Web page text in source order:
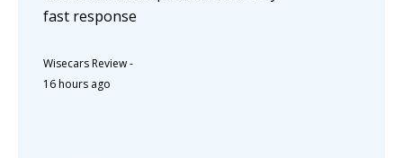
fast response
Wisecars Review-
16 hours ago